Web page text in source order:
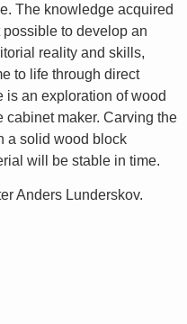
The knowledge acquired
to develop an
reality and skills,
to life through direct
is an exploration of wood
cabinet maker. Carving the
a solid wood block
will be stable in time.
Anders Lunderskov.